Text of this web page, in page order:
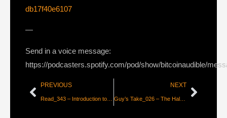
db17f40e6107
—
Send in a voice message:
https://podcasters.spotify.com/pod/show/bitcoinaudible/
PREVIOUS NEXT
Guy’s Take_026 – The Halving is Not Priced in, Here’s Why